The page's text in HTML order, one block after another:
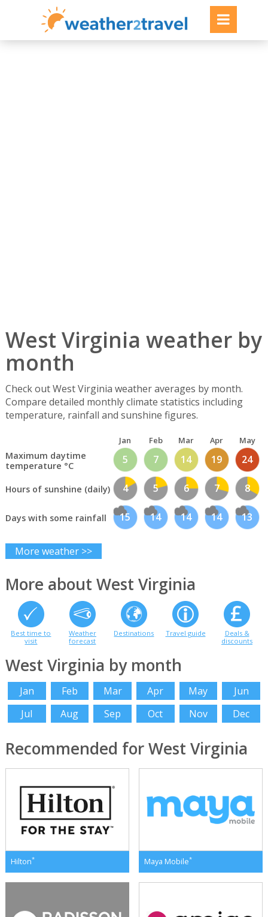
West Virginia weather by
month
Check out West Virginia weather averages by month.
Compare detailed monthly climate statistics including
temperature, rainfall and sunshine figures.
Jan Feb Mar Apr May
Maximum daytime
temperature °C
5 7 14 19 24
Hours of sunshine (daily) 4 5 6 7 8
Days with some rainfall 15 14 14 14 13
More weather >>
More about West Virginia
Best time to
visit
Weather
forecast
Destinations Travel guide
Deals &
discounts
West Virginia by month
Jan Feb Mar Apr May
Jun
Jul
Aug Sep Oct Nov Dec
Recommended for West Virginia
Hilton* Maya Mobile*